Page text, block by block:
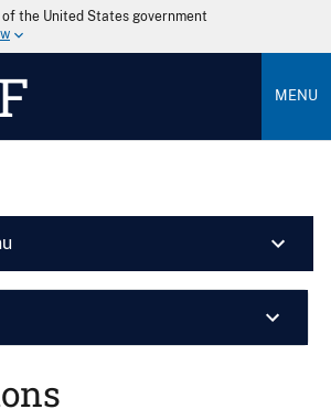
the United States government
MENU